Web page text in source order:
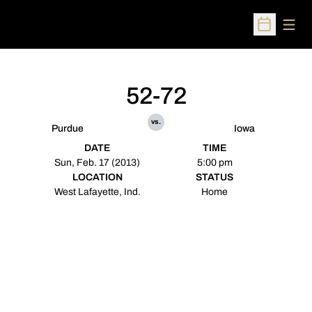
Open
Purdue
52-72
vs.
Iowa
DATE
Sun, Feb. 17 (2013)
TIME
5:00 pm
LOCATION
West Lafayette, Ind.
STATUS
Home